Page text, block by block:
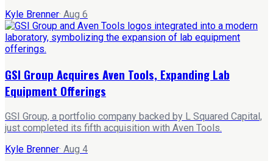
Kyle Brenner· Aug 6
GSI Group Acquires Aven Tools, Expanding Lab
Equipment Offerings
GSI Group, a portfolio company backed by L Squared Capital,
just completed its fifth acquisition with Aven Tools.
Kyle Brenner· Aug 4